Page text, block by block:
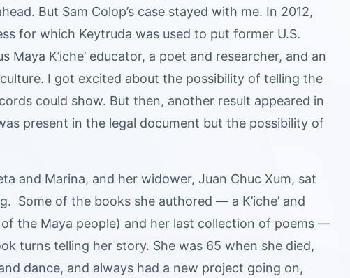
But Sam Colop’s case stayed with me. In 2012,
for which Keytruda was used to put former U.S.
Maya K’iche’ educator, a poet and researcher, and an
I got excited about the possibility of telling the
could show. But then, another result appeared in
present in the legal document but the possibility of
and Marina, and her widower, Juan Chuc Xum, sat
Some of the books she authored — a K’iche’ and
the Maya people) and her last collection of poems —
turns telling her story. She was 65 when she died,
dance, and always had a new project going on,